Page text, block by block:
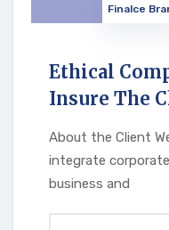
Finalce
Ethical
Insure The
About the Client
integrate
business and